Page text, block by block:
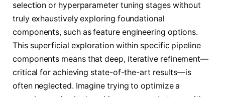
selection or hyperparameter tuning stages without
truly exhaustively exploring foundational
components, such as feature engineering options.
This superficial exploration within specific pipeline
components means that deep, iterative refinement—
critical for achieving state-of-the-art results—is
often neglected. Imagine trying to optimize a